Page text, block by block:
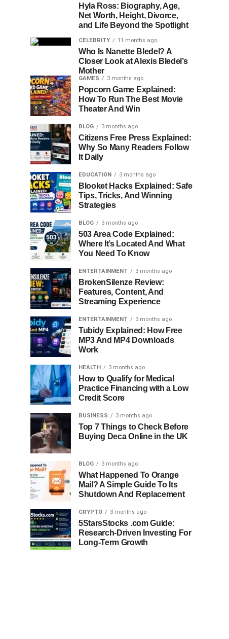
Hyla Ross: Biography, Age,
Net Worth, Height, Divorce,
and Life Beyond the Spotlight
CELEBRITY 11 months ago
Who Is Nanette Bledel? A
Closer Look at Alexis Bledel’s
Mother
GAMES 3 months ago
Popcorn Game Explained:
How To Run The Best Movie
Theater And Win
BLOG 3 months ago
Citizens Free Press Explained:
Why So Many Readers Follow
It Daily
EDUCATION 3 months ago
Blooket Hacks Explained: Safe
Tips, Tricks, And Winning
Strategies
BLOG 3 months ago
503 Area Code Explained:
Where It’s Located And What
You Need To Know
ENTERTAINMENT 3 months ago
BrokenSilenze Review:
Features, Content, And
Streaming Experience
ENTERTAINMENT 3 months ago
Tubidy Explained: How Free
MP3 And MP4 Downloads
Work
HEALTH 3 months ago
How to Qualify for Medical
Practice Financing with a Low
Credit Score
BUSINESS 3 months ago
Top 7 Things to Check Before
Buying Deca Online in the UK
BLOG 3 months ago
What Happened To Orange
Mail? A Simple Guide To Its
Shutdown And Replacement
CRYPTO 3 months ago
5StarsStocks .com Guide:
Research-Driven Investing For
Long-Term Growth